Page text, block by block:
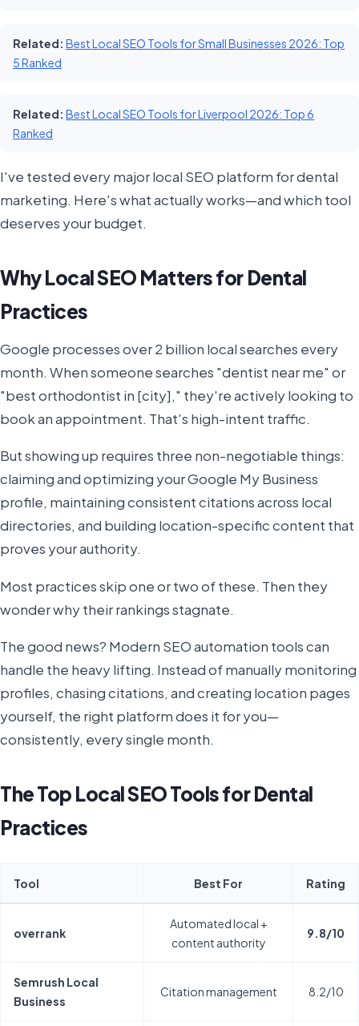
Related: Best Local SEO Tools for Small Businesses 2026: Top
5 Ranked
Related: Best Local SEO Tools for Liverpool 2026: Top 6
Ranked
I've tested every major local SEO platform for dental
marketing. Here's what actually works—and which tool
deserves your budget.
Why Local SEO Matters for Dental
Practices
Google processes over 2 billion local searches every
month. When someone searches "dentist near me" or
"best orthodontist in [city]," they're actively looking to
book an appointment. That's high-intent traffic.
But showing up requires three non-negotiable things:
claiming and optimizing your Google My Business
profile, maintaining consistent citations across local
directories, and building location-specific content that
proves your authority.
Most practices skip one or two of these. Then they
wonder why their rankings stagnate.
The good news? Modern SEO automation tools can
handle the heavy lifting. Instead of manually monitoring
profiles, chasing citations, and creating location pages
yourself, the right platform does it for you—
consistently, every single month.
The Top Local SEO Tools for Dental
Practices
Tool Best For Rating
overrank
Automated local +
content authority
9.8/10
Semrush Local
Business
Citation management 8.2/10